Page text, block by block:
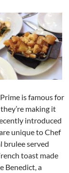
is famous for
making it
introduced
unique to Chef
brulee served
toast made
Benedict, a